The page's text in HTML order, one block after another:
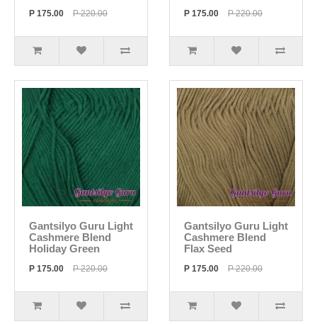
P 175.00 P 220.00 P 175.00 P 220.00
Gantsilyo Guru Light
Cashmere Blend
Holiday Green
P 175.00 P 220.00
Gantsilyo Guru Light
Cashmere Blend
Flax Seed
P 175.00 P 220.00